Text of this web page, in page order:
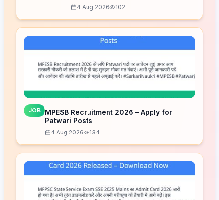
4 Aug 2026 102
JOB
MPESB Recruitment 2026 – Apply for
Patwari Posts
4 Aug 2026 134